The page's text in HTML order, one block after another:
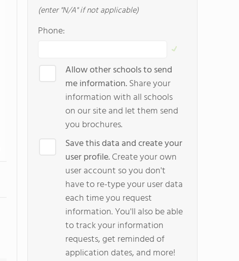
(enter "N/A" if not applicable)
Phone:
Allow other schools to send
me information.Share your
information with all schools
on our site and let them send
you brochures.
Save this data and create your
user profile.Create your own
user account so you don't
have to re-type your user data
each time you request
information. You'll also be able
to track your information
requests, get reminded of
application dates, and more!